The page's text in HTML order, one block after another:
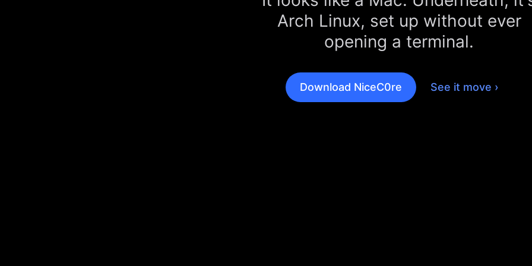
Arch Linux, set up without ever
opening a terminal.
Download NiceC0re See it move ›